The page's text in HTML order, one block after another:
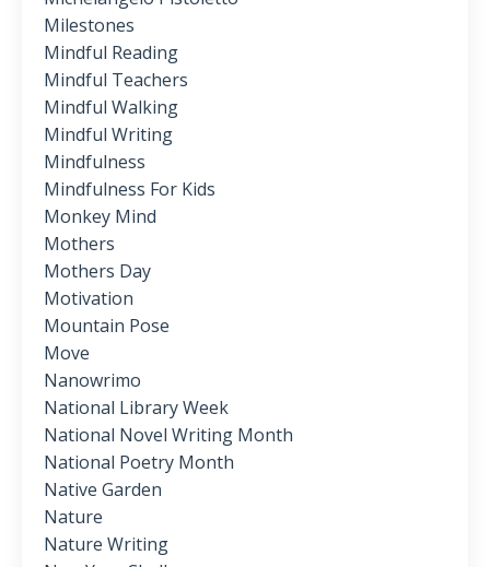
Milestones
Mindful Reading
Mindful Teachers
Mindful Walking
Mindful Writing
Mindfulness
Mindfulness For Kids
Monkey Mind
Mothers
Mothers Day
Motivation
Mountain Pose
Move
Nanowrimo
National Library Week
National Novel Writing Month
National Poetry Month
Native Garden
Nature
Nature Writing